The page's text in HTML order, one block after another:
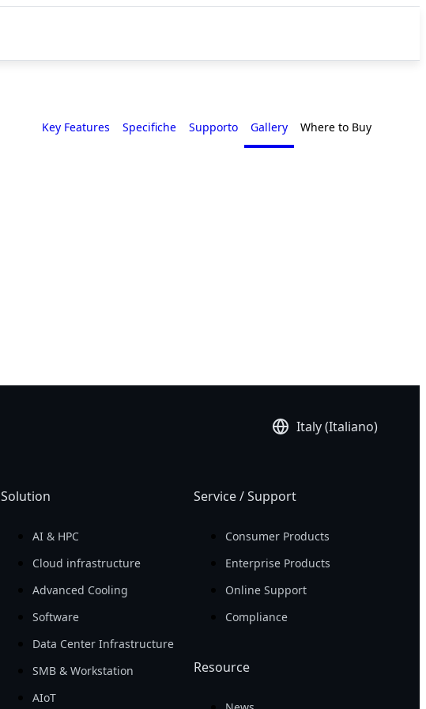
Key Features Specifiche Supporto Gallery Where to Buy
Italy (Italiano)
Solution
AI & HPC
Cloud infrastructure
Advanced Cooling
Software
Data Center Infrastructure
SMB & Workstation
AIoT
Service / Support
Consumer Products
Enterprise Products
Online Support
Compliance
Resource